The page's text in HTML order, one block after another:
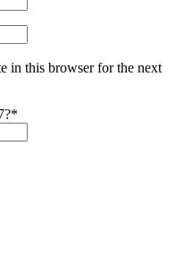
in this browser for the next